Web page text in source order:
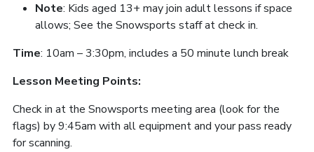
Note: Kids aged 13+ may join adult lessons if space
allows; See the Snowsports staff at check in.
Time: 10am – 3:30pm, includes a 50 minute lunch break
Lesson Meeting Points:
Check in at the Snowsports meeting area (look for the
flags) by 9:45am with all equipment and your pass ready
for scanning.